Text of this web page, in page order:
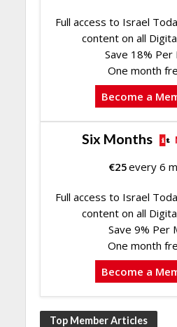
Full access to Israel
content on all
Save 18% Per
One month
Become a
Six Months
€25every 6
Full access to Israel
content on all
Save 9% Per
One month
Become a
Top Member Articles